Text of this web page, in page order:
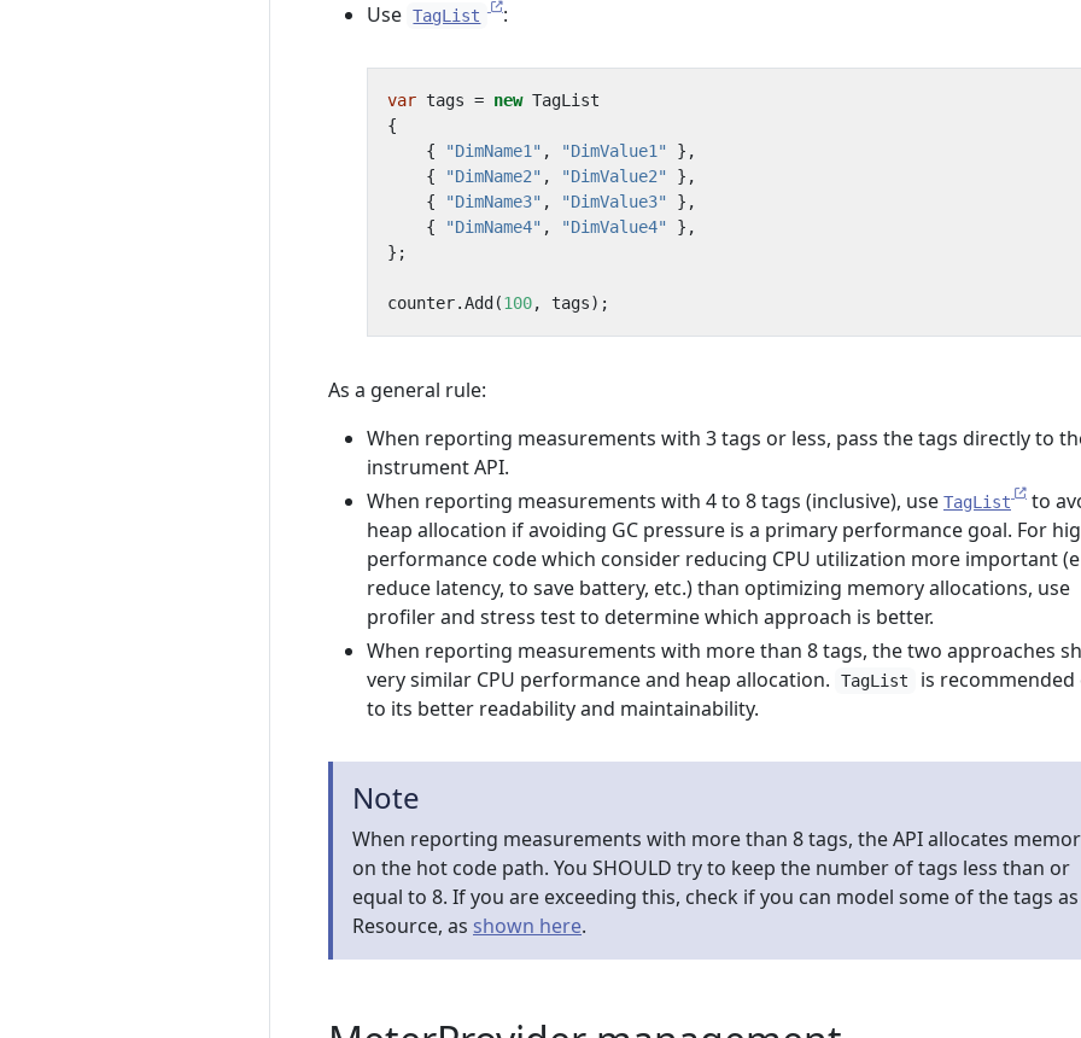
Use TagList :
var tags = new TagList
{
{
"DimName1" , "DimValue1"
},
{
"DimName2" , "DimValue2"
},
{
"DimName3" , "DimValue3"
},
{
"DimName4" , "DimValue4"
},
};
counter.Add (100, tags);
As a general rule:
When reporting measurements with 3 tags or less, pass the tags directly to
instrument API.
When reporting measurements with 4 to 8 tags (inclusive), use TagList
to
heap allocation if avoiding GC pressure is a primary performance goal. For
performance code which consider reducing CPU utilization more important
reduce latency, to save battery, etc.) than optimizing memory allocations, use
profiler and stress test to determine which approach is better.
When reporting measurements with more than 8 tags, the two approaches
very similar CPU performance and heap allocation.
TagList
is recommended
to its better readability and maintainability.
Note
When reporting measurements with more than 8 tags, the API allocates
on the hot code path. You SHOULD try to keep the number of tags less than or
equal to 8. If you are exceeding this, check if you can model some of the tags as
Resource, as shown here.